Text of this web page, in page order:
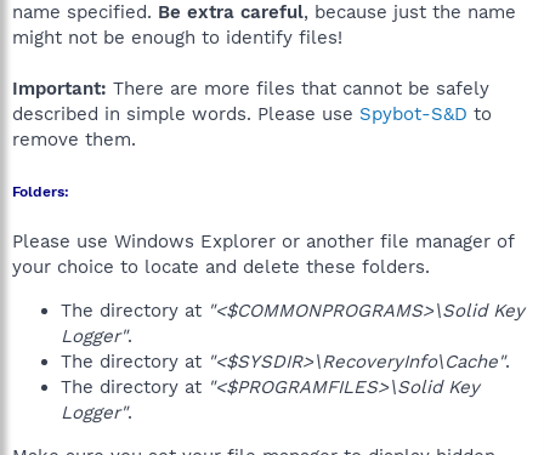
name specified. Be extra careful, because just the name
might not be enough to identify files!
Important: There are more files that cannot be safely
described in simple words. Please use Spybot-S&D to
remove them.
Folders:
Please use Windows Explorer or another file manager of
your choice to locate and delete these folders.
The directory at "<$COMMONPROGRAMS>\Solid Key
Logger".
The directory at "<$SYSDIR>\RecoveryInfo\Cache".
The directory at "<$PROGRAMFILES>\Solid Key
Logger".